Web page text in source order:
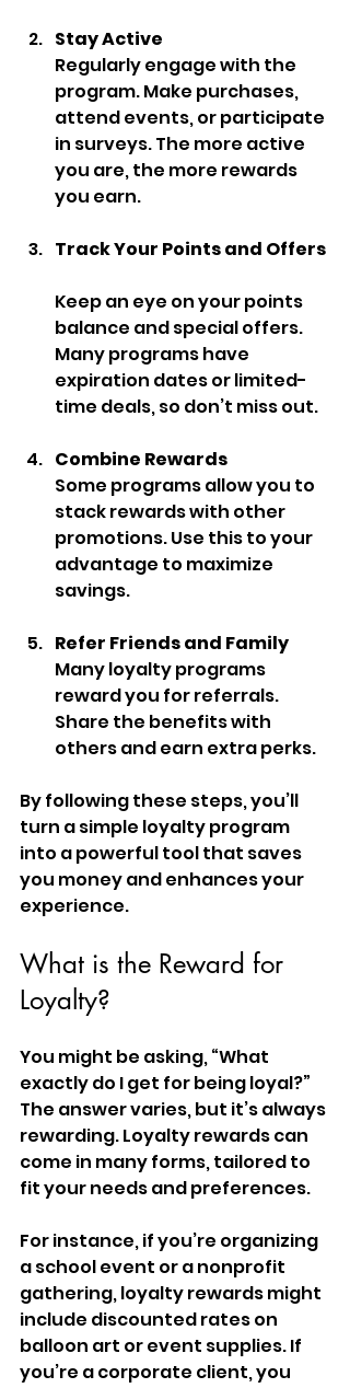
Stay Active
Regularly engage with the
program. Make purchases,
attend events, or participate
in surveys. The more active
you are, the more rewards
you earn.
Track Your Points and Offers
Keep an eye on your points
balance and special offers.
Many programs have
expiration dates or limited-
time deals, so don’t miss out.
Combine Rewards
Some programs allow you to
stack rewards with other
promotions. Use this to your
advantage to maximize
savings.
Refer Friends and Family
Many loyalty programs
reward you for referrals.
Share the benefits with
others and earn extra perks.
By following these steps, you’ll
turn a simple loyalty program
into a powerful tool that saves
you money and enhances your
experience.
What is the Reward for
Loyalty?
You might be asking, “What
exactly do I get for being loyal?”
The answer varies, but it’s always
rewarding. Loyalty rewards can
come in many forms, tailored to
fit your needs and preferences.
For instance, if you’re organizing
a school event or a nonprofit
gathering, loyalty rewards might
include discounted rates on
balloon art or event supplies. If
you’re a corporate client, you